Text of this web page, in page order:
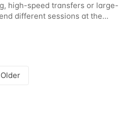
high-speed transfers or large-
different sessions at the
Older